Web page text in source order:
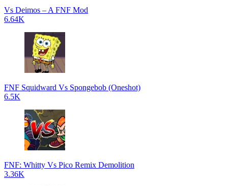
Vs Deimos – A FNF Mod
6.64K
FNF Squidward Vs Spongebob (Oneshot)
6.5K
FNF: Whitty Vs Pico Remix Demolition
3.36K